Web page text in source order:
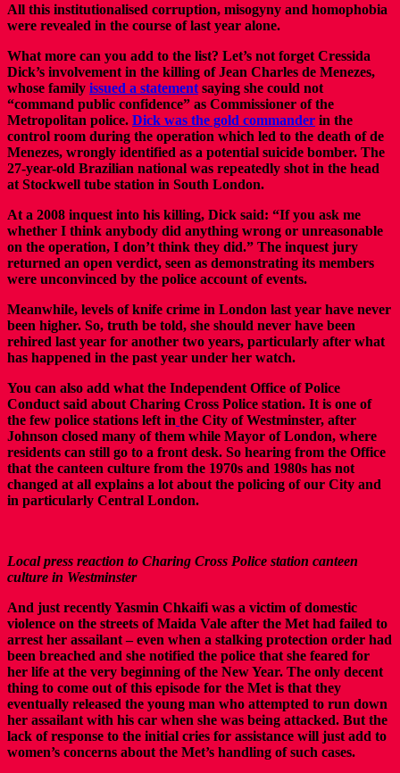
All this institutionalised corruption, misogyny and homophobia
were revealed in the course of last year alone.
What more can you add to the list? Let’s not forget Cressida
Dick’s involvement in the killing of Jean Charles de Menezes,
whose family issued a statement saying she could not
“command public confidence” as Commissioner of the
Metropolitan police. Dick was the gold commander in the
control room during the operation which led to the death of de
Menezes, wrongly identified as a potential suicide bomber. The
27-year-old Brazilian national was repeatedly shot in the head
at Stockwell tube station in South London.
At a 2008 inquest into his killing, Dick said: “If you ask me
whether I think anybody did anything wrong or unreasonable
on the operation, I don’t think they did.” The inquest jury
returned an open verdict, seen as demonstrating its members
were unconvinced by the police account of events.
Meanwhile, levels of knife crime in London last year have never
been higher. So, truth be told, she should never have been
rehired last year for another two years, particularly after what
has happened in the past year under her watch.
You can also add what the Independent Office of Police
Conduct said about Charing Cross Police station. It is one of
the few police stations left in the City of Westminster, after
Johnson closed many of them while Mayor of London, where
residents can still go to a front desk. So hearing from the Office
that the canteen culture from the 1970s and 1980s has not
changed at all explains a lot about the policing of our City and
in particularly Central London.
Local press reaction to Charing Cross Police station canteen
culture in Westminster
And just recently Yasmin Chkaifi was a victim of domestic
violence on the streets of Maida Vale after the Met had failed to
arrest her assailant – even when a stalking protection order had
been breached and she notified the police that she feared for
her life at the very beginning of the New Year. The only decent
thing to come out of this episode for the Met is that they
eventually released the young man who attempted to run down
her assailant with his car when she was being attacked. But the
lack of response to the initial cries for assistance will just add to
women’s concerns about the Met’s handling of such cases.